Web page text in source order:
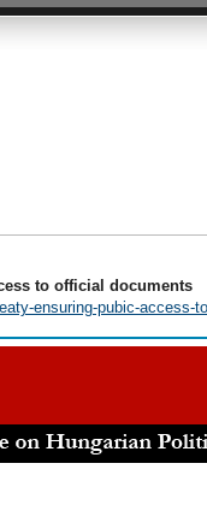
to official documents
ensuring-pubic-access-